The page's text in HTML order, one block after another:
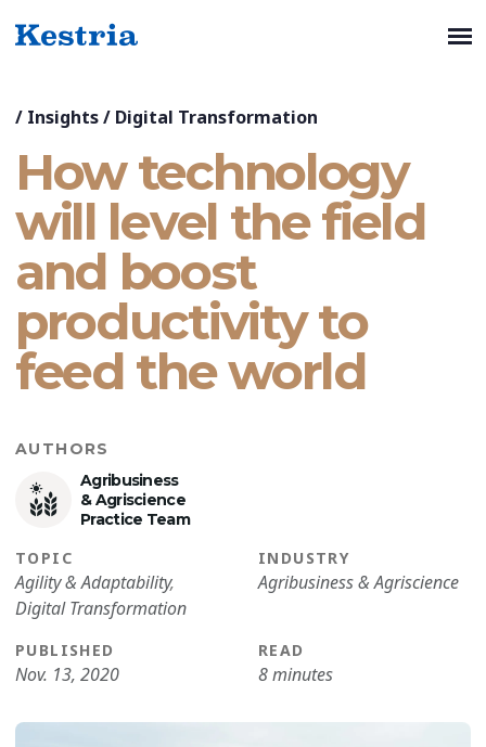
/ Insights/ Digital Transformation
How technology
will level the field
and boost
productivity to
feed the world
AUTHORS
Agribusiness
& Agriscience
Practice Team
TOPIC
Agility & Adaptability,
Digital Transformation
INDUSTRY
Agribusiness & Agriscience
PUBLISHED
Nov. 13, 2020
READ
8 minutes